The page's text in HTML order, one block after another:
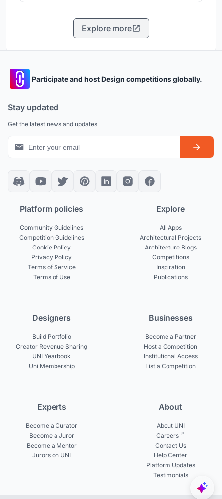
Explore more
Participate and host Design competitions globally.
Stay updated
Get the latest news and updates
Platform policies
Community Guidelines
Competition Guidelines
Cookie Policy
Privacy Policy
Terms of Service
Terms of Use
Explore
All Apps
Architectural Projects
Architecture Blogs
Competitions
Inspiration
Publications
Designers
Build Portfolio
Creator Revenue Sharing
UNI Yearbook
Uni Membership
Businesses
Become a Partner
Host a Competition
Institutional Access
List a Competition
Experts
Become a Curator
Become a Juror
Become a Mentor
Jurors on UNI
About
About UNI
Careers
Contact Us
Help Center
Platform Updates
Testimonials